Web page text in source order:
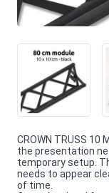
CROWN TRUSS
the presentation
temporary setup.
needs to appear
of time.